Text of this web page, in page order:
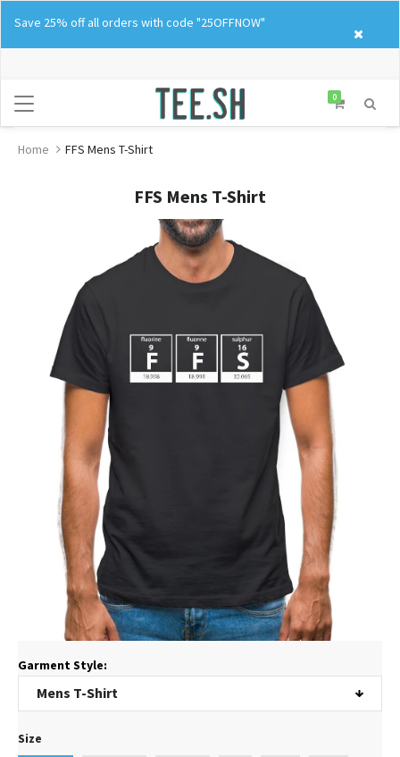
content
Save 25% off all orders with code "25OFFNOW"
0
Home FFS Mens T-Shirt
FFS Mens T-Shirt
Garment Style:
Size